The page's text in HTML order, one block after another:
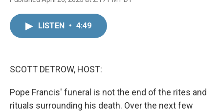
F
L
E
LISTEN • 4:49
SCOTT DETROW, HOST:
Pope Francis' funeral is not the end of the rites and
rituals surrounding his death. Over the next few